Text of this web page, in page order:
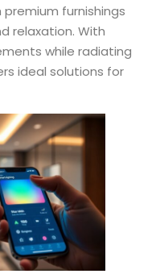
furnishings
relaxation. With
while radiating
ideal solutions for